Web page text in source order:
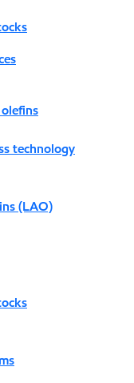
technology
(LAO)